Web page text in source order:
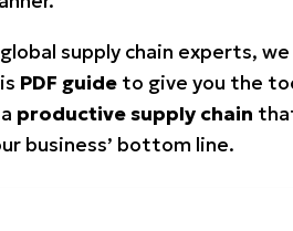
supply chain experts, we
PDF guide to give you the
productive supply chain
business’ bottom line.